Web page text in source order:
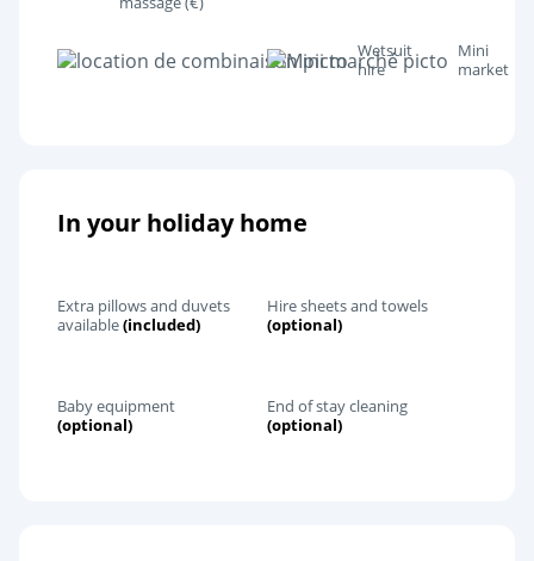
Wetsuit
hire
Mini
market
In your holiday home
Extra pillows and duvets
available(included)
Hire sheets and towels
(optional)
Baby equipment
(optional)
End of stay cleaning
(optional)